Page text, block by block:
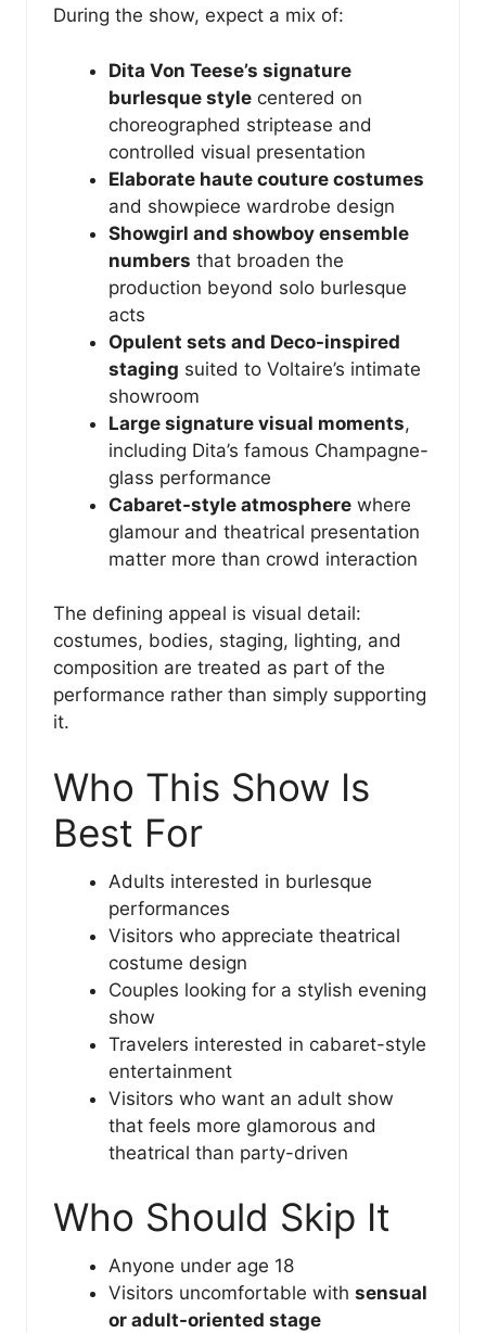
During the show, expect a mix of:
Dita Von Teese’s signature
burlesque style centered on
choreographed striptease and
controlled visual presentation
Elaborate haute couture costumes
and showpiece wardrobe design
Showgirl and showboy ensemble
numbers that broaden the
production beyond solo burlesque
acts
Opulent sets and Deco-inspired
staging suited to Voltaire’s intimate
showroom
Large signature visual moments,
including Dita’s famous Champagne-
glass performance
Cabaret-style atmosphere where
glamour and theatrical presentation
matter more than crowd interaction
The defining appeal is visual detail:
costumes, bodies, staging, lighting, and
composition are treated as part of the
performance rather than simply supporting
it.
Who This Show Is
Best For
Adults interested in burlesque
performances
Visitors who appreciate theatrical
costume design
Couples looking for a stylish evening
show
Travelers interested in cabaret-style
entertainment
Visitors who want an adult show
that feels more glamorous and
theatrical than party-driven
Who Should Skip It
Anyone under age 18
Visitors uncomfortable with sensual
or adult-oriented stage